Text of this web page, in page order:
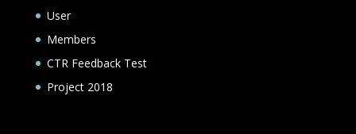
User
Members
CTR Feedback Test
Project 2018